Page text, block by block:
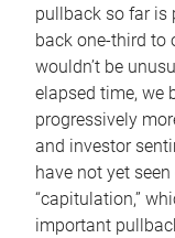
pullback so far is
back one-third to
wouldn’t be
elapsed time, we
progressively
and investor
have not yet
“capitulation,”
important